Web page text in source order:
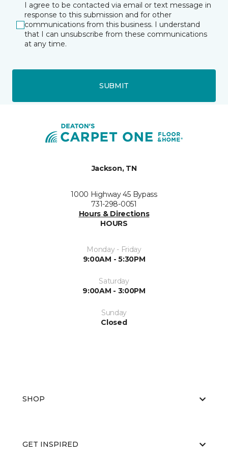
I agree to be contacted via email or text message in
response to this submission and for other
communications from this business. I understand
that I can unsubscribe from these communications
at any time.
SUBMIT
Jackson, TN
1000 Highway 45 Bypass
731-298-0051
Hours & Directions
HOURS
Monday - Friday
9:00AM - 5:30PM
Saturday
9:00AM - 3:00PM
Sunday
Closed
SHOP
GET INSPIRED